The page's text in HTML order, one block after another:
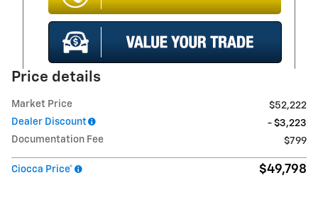
Price details
Market Price
$52,222
Dealer Discount
- $3,223
Documentation Fee
$799
Ciocca Price* $49,798